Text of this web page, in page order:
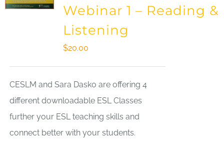
Webinar 1 – Reading &
Listening
$20.00
CESLM and Sara Dasko are offering 4
different downloadable ESL Classes
further your ESL teaching skills and
connect better with your students.